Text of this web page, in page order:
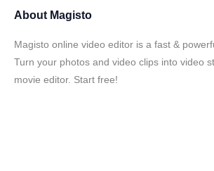
About Magisto
Magisto online video editor is a fast &
Turn your photos and video clips into video
movie editor. Start free!